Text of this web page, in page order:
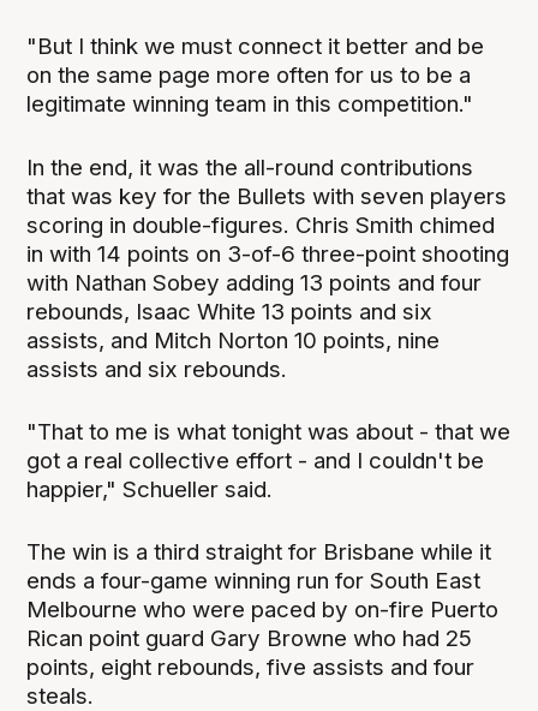
"But I think we must connect it better and be
on the same page more often for us to be a
legitimate winning team in this competition."
In the end, it was the all-round contributions
that was key for the Bullets with seven players
scoring in double-figures. Chris Smith chimed
in with 14 points on 3-of-6 three-point shooting
with Nathan Sobey adding 13 points and four
rebounds, Isaac White 13 points and six
assists, and Mitch Norton 10 points, nine
assists and six rebounds.
"That to me is what tonight was about - that we
got a real collective effort - and I couldn't be
happier," Schueller said.
The win is a third straight for Brisbane while it
ends a four-game winning run for South East
Melbourne who were paced by on-fire Puerto
Rican point guard Gary Browne who had 25
points, eight rebounds, five assists and four
steals.